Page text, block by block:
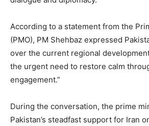
According to a statement from the
(PMO), PM Shehbaz expressed
over the current regional
the urgent need to restore calm
engagement.”
During the conversation, the prime
Pakistan’s steadfast support for Iran